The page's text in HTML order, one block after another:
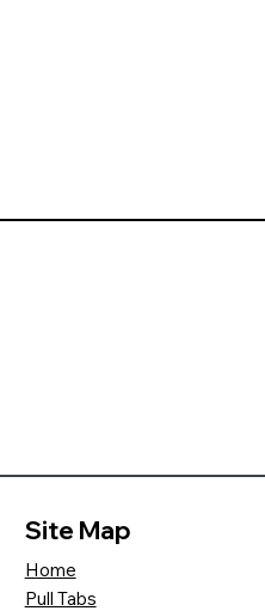
Site Map
Home
Pull Tabs